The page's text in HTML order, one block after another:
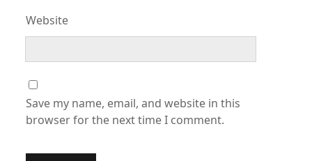
Website
Save my name, email, and website in this
browser for the next time I comment.